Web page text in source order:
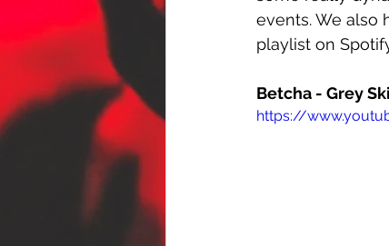
events. We also
playlist on
Betcha - Grey
https://